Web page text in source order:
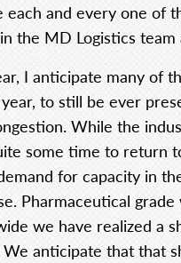
each and every one of
the MD Logistics team
I anticipate many of
to still be ever
While the
some time to return
for capacity in
Pharmaceutical
we have realized a
anticipate that that